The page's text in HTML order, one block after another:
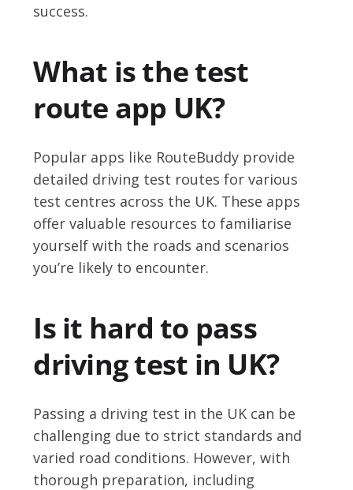
success.
What is the test
route app UK?
Popular apps like RouteBuddy provide
detailed driving test routes for various
test centres across the UK. These apps
offer valuable resources to familiarise
yourself with the roads and scenarios
you’re likely to encounter.
Is it hard to pass
driving test in UK?
Passing a driving test in the UK can be
challenging due to strict standards and
varied road conditions. However, with
thorough preparation, including